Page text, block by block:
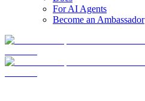
For AI Agents
Become an Ambassador